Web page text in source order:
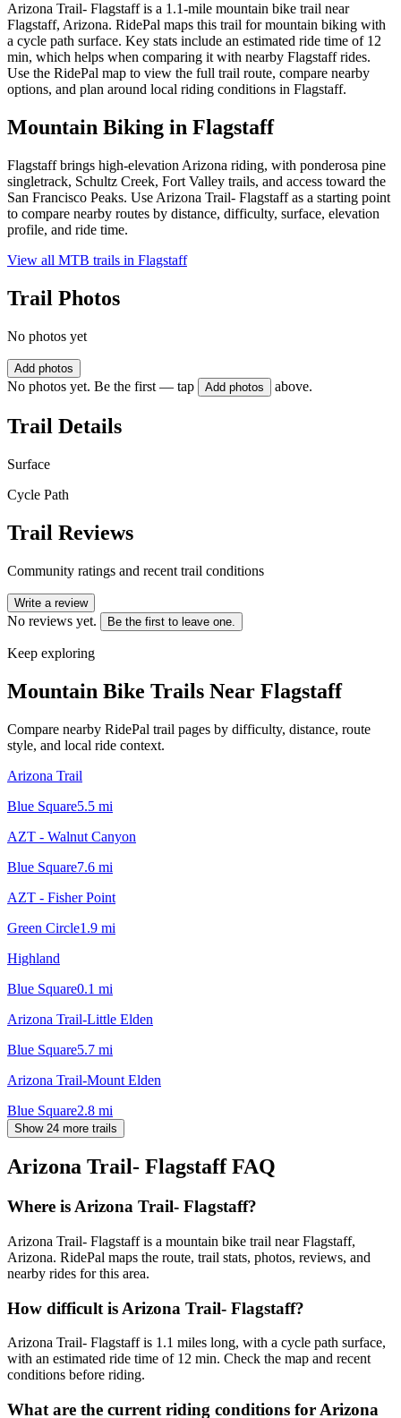
Arizona Trail- Flagstaff is a 1.1-mile mountain bike trail near
Flagstaff, Arizona. RidePal maps this trail for mountain biking with
a cycle path surface. Key stats include an estimated ride time of 12
min, which helps when comparing it with nearby Flagstaff rides.
Use the RidePal map to view the full trail route, compare nearby
options, and plan around local riding conditions in Flagstaff.
Mountain Biking in Flagstaff
Flagstaff brings high-elevation Arizona riding, with ponderosa pine
singletrack, Schultz Creek, Fort Valley trails, and access toward the
San Francisco Peaks. Use Arizona Trail- Flagstaff as a starting point
to compare nearby routes by distance, difficulty, surface, elevation
profile, and ride time.
View all MTB trails in Flagstaff
Trail Photos
No photos yet
Add photos
No photos yet. Be the first — tap Add photos above.
Trail Details
Surface
Cycle Path
Trail Reviews
Community ratings and recent trail conditions
Write a review
No reviews yet. Be the first to leave one.
Keep exploring
Mountain Bike Trails Near Flagstaff
Compare nearby RidePal trail pages by difficulty, distance, route
style, and local ride context.
Arizona Trail
Blue Square5.5 mi
AZT - Walnut Canyon
Blue Square7.6 mi
AZT - Fisher Point
Green Circle1.9 mi
Highland
Blue Square0.1 mi
Arizona Trail-Little Elden
Blue Square5.7 mi
Arizona Trail-Mount Elden
Blue Square2.8 mi
Show 24 more trails
Arizona Trail- FlagstaffFAQ
Where is Arizona Trail- Flagstaff?
Arizona Trail- Flagstaff is a mountain bike trail near Flagstaff,
Arizona. RidePal maps the route, trail stats, photos, reviews, and
nearby rides for this area.
How difficult is Arizona Trail- Flagstaff?
Arizona Trail- Flagstaff is 1.1 miles long, with a cycle path surface,
with an estimated ride time of 12 min. Check the map and recent
conditions before riding.
What are the current riding conditions for Arizona